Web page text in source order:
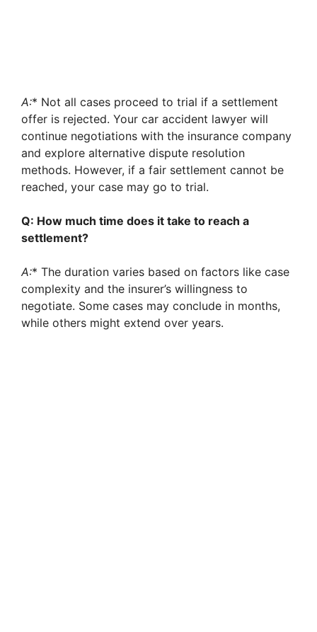
A:* Not all cases proceed to trial if a settlement
offer is rejected. Your car accident lawyer will
continue negotiations with the insurance company
and explore alternative dispute resolution
methods. However, if a fair settlement cannot be
reached, your case may go to trial.
Q: How much time does it take to reach a
settlement?
A:* The duration varies based on factors like case
complexity and the insurer’s willingness to
negotiate. Some cases may conclude in months,
while others might extend over years.